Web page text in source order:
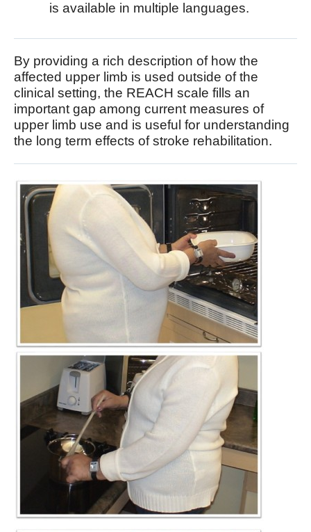
ArmCAM
Hypershell
is available in multiple languages.
By providing a rich description of how the
affected upper limb is used outside of the
clinical setting, the REACH scale fills an
important gap among current measures of
upper limb use and is useful for understanding
the long term effects of stroke rehabilitation.